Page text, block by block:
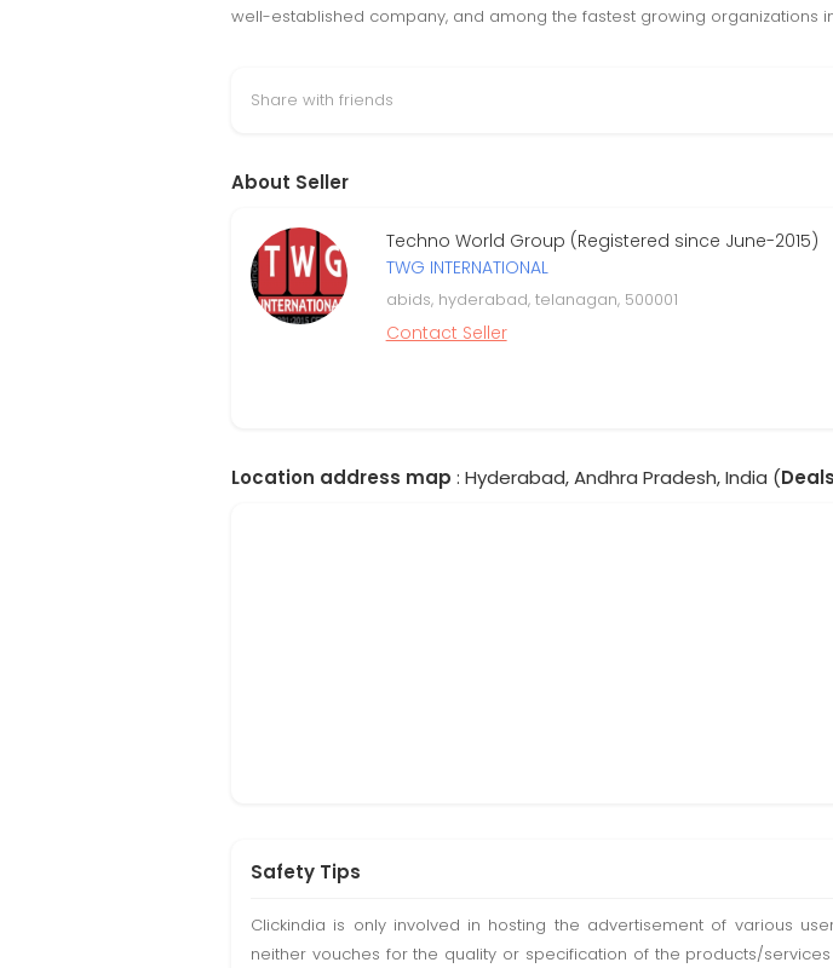
well-established company, and among the fastest growing organizations
Share with friends
About Seller
Techno World Group (Registered since June-2015)
TWG INTERNATIONAL
abids, hyderabad, telanagan, 500001
Contact Seller
Location address map : Hyderabad, Andhra Pradesh, India (
Safety Tips
Clickindia is only involved in hosting the advertisement of various
neither vouches for the quality or specification of the products/